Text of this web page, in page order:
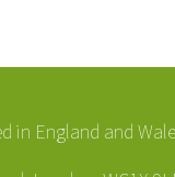
in England and